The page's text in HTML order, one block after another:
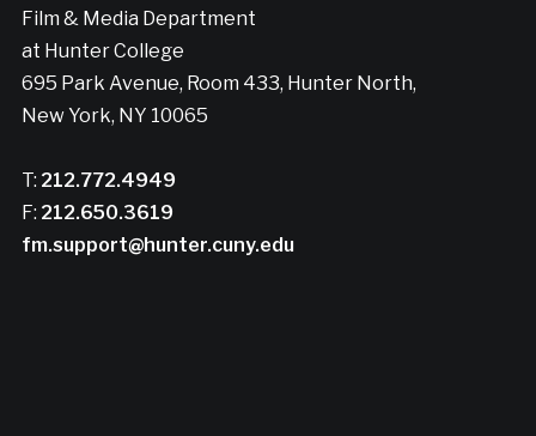
Film & Media Department
at Hunter College
695 Park Avenue, Room 433, Hunter North,
New York, NY 10065
T: 212.772.4949
F: 212.650.3619
fm.support@hunter.cuny.edu